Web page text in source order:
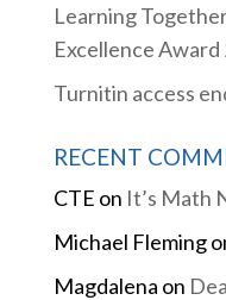
Learning
Excellence
Turnitin access
RECENT
CTE on It’s Math
Michael Fleming
Magdalena on